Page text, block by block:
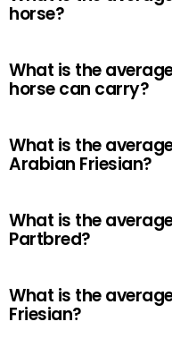
horse?
What is the
horse can carry?
What is the
Arabian Friesian?
What is the
Partbred?
What is the
Friesian?